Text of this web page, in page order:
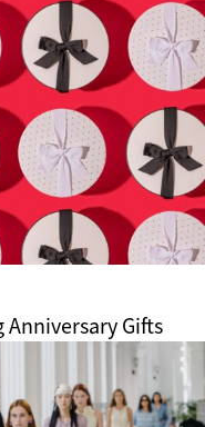
Anniversary Gifts